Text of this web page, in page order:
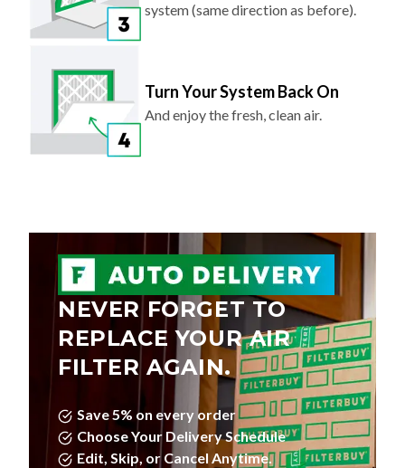
system (same direction as before).
Turn Your System Back On
And enjoy the fresh, clean air.
NEVER FORGET TO
REPLACE YOUR AIR
FILTER AGAIN.
Save 5% on every order
Choose Your Delivery Schedule
Edit, Skip, or Cancel Anytime.